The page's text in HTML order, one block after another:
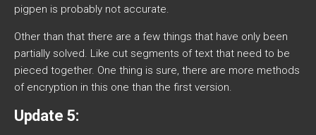
pigpen is probably not accurate.
Other than that there are a few things that have only been
partially solved. Like cut segments of text that need to be
pieced together. One thing is sure, there are more methods
of encryption in this one than the first version.
Update 5: